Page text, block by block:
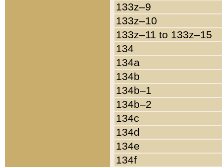
133z–9
133z–10
133z–11 to 133z–15
134
134a
134b
134b–1
134b–2
134c
134d
134e
134f